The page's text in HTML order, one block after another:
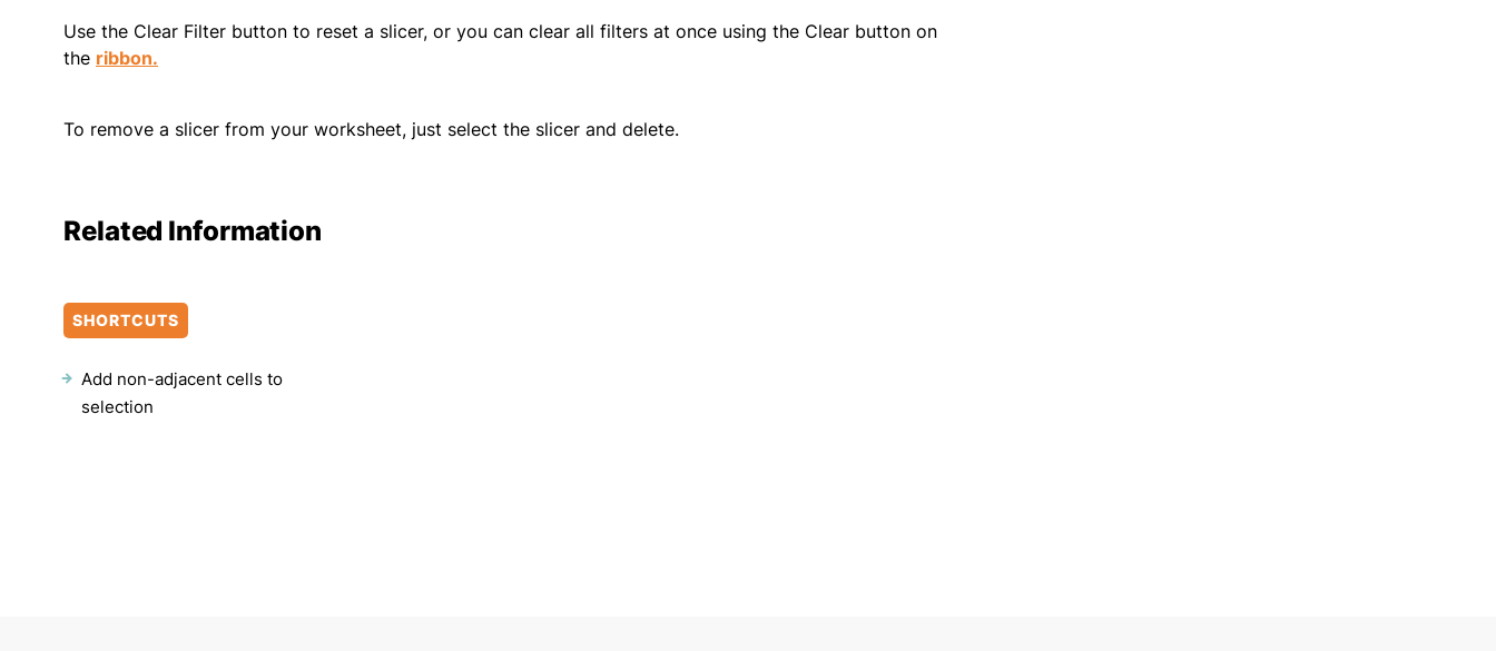
Use the Clear Filter button to reset a slicer, or you can clear all filters at once using the Clear button on
the ribbon.
To remove a slicer from your worksheet, just select the slicer and delete.
Related Information
SHORTCUTS
Add non-adjacent cells to
selection